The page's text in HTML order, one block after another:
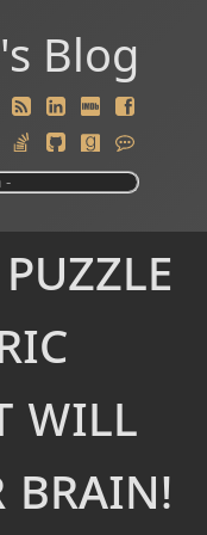
Blog
will
brain!